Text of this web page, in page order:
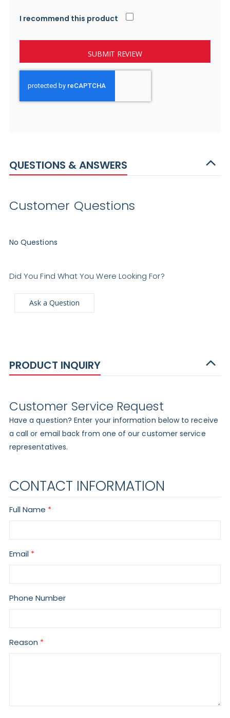
I recommend this product
SUBMIT REVIEW
QUESTIONS & ANSWERS
Customer Questions
No Questions
Did You Find What You Were Looking For?
Ask a Question
PRODUCT INQUIRY
Customer Service Request
Have a question? Enter your information below to receive
a call or email back from one of our customer service
representatives.
CONTACT INFORMATION
Full Name
Email
Phone Number
Reason